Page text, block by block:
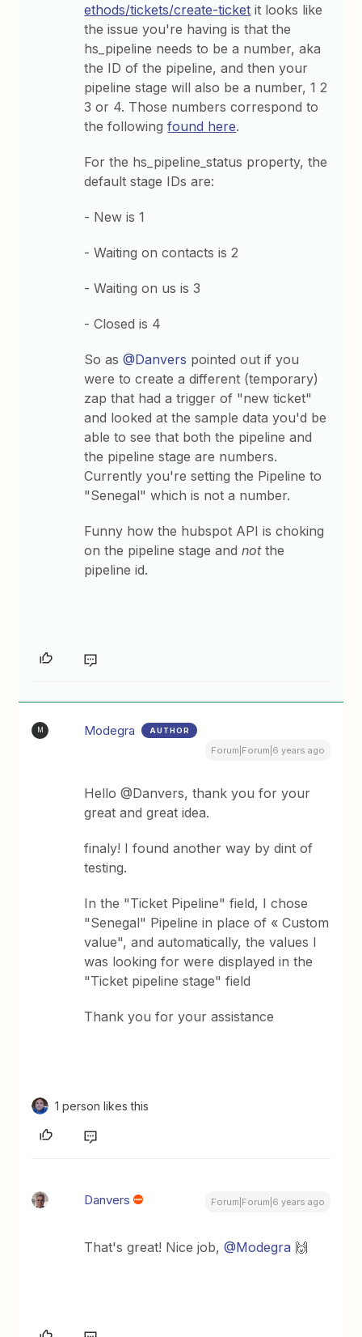
ethods/tickets/create-ticket it looks like
the issue you're having is that the
hs_pipeline needs to be a number, aka
the ID of the pipeline, and then your
pipeline stage will also be a number, 1 2
3 or 4. Those numbers correspond to
the followingfound here.
For the hs_pipeline_status property, the
default stage IDs are:
- New is 1
- Waiting on contacts is 2
- Waiting on us is 3
- Closed is 4
So as@Danvers pointed out if you
were to create a different (temporary)
zap that had a trigger of "new ticket"
and looked at the sample data you'd be
able to see that both the pipeline and
the pipeline stage are numbers.
Currently you're setting the Pipeline to
"Senegal" which is not a number.
Funny how the hubspot API is choking
on the pipeline stage andnotthe
pipeline id.
M Modegra AUTHOR
Forum|Forum|6 years ago
Hello @Danvers, thank you for your
great and great idea.
finaly! I found another way by dint of
testing.
In the "Ticket Pipeline" field, I chose
"Senegal" Pipeline in place of « Custom
value", and automatically, the values ​​I
was looking for were displayed in the
"Ticket pipeline stage" field
Thank you for your assistance
1 person likes this
Danvers Forum|Forum|6 years ago
That's great! Nice job,@Modegra 🙌